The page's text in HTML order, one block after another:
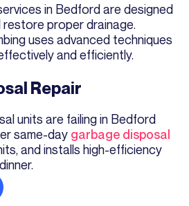
in Bedford are designed
proper drainage.
uses advanced techniques
and efficiently.
Repair
units are failing in Bedford
same-day garbage disposal
and installs high-efficiency